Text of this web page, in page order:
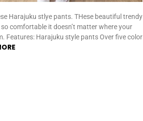
Harajuku stlye pants. THese beautiful trendy
comfortable it doesn’t matter where your
Features: Harajuku style pants Over five color